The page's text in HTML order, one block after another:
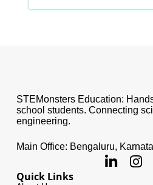
STEMonsters Education:
school students. Connecting
engineering.
Main Office: Bengaluru,
Quick Links